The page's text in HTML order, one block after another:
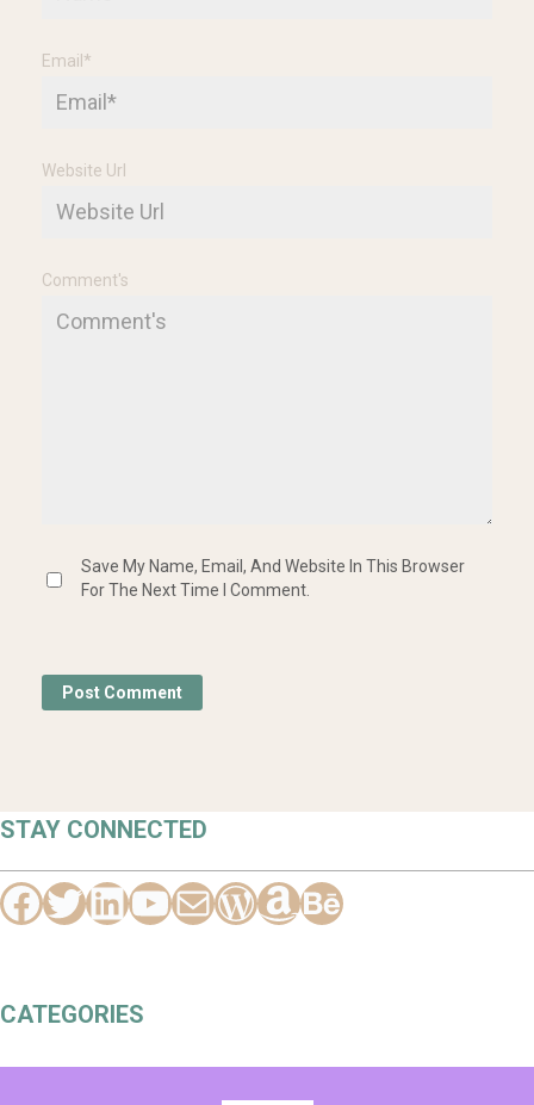
Comment's
Email *
Website Url
Save My Name, Email, And Website In This Browser
For The Next Time I Comment.
STAY CONNECTED
Facebook Twitter Hello Vaa YouTube Mail WordPress Amazon Behance
CATEGORIES